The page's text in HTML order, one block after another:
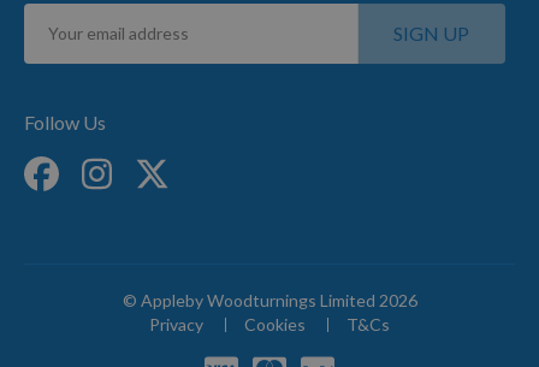
Sign
for
SIGN UP
Follow Us
© Appleby Woodturnings Limited 2026
Privacy
Cookies T&Cs